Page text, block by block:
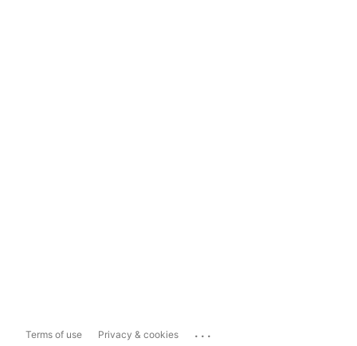
Terms of use Privacy & cookies ...